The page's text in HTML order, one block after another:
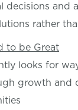
decisions and
rather
to be Great
looks for
growth and